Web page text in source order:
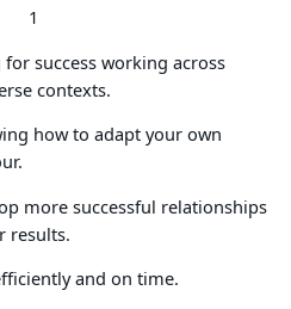
success working across
contexts.
how to adapt your own
more successful relationships
results.
and on time.